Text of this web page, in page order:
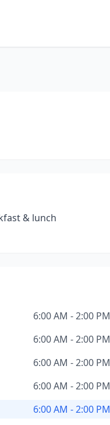
& lunch
6:00 AM - 2:00 PM
6:00 AM - 2:00 PM
6:00 AM - 2:00 PM
6:00 AM - 2:00 PM
6:00 AM - 2:00 PM